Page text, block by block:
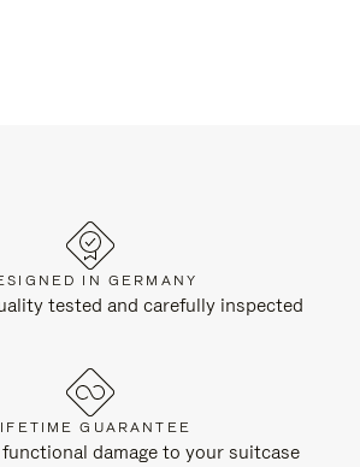
IN GERMANY
tested and carefully inspected
GUARANTEE
damage to your suitcase